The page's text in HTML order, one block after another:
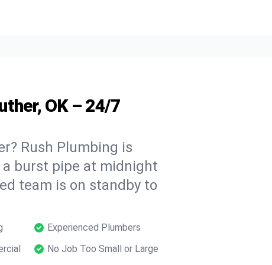
OK – 24/7
Rush Plumbing is
a burst pipe at midnight
team is on standby to
Experienced Plumbers
No Job Too Small or Large